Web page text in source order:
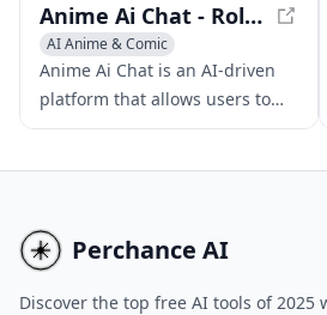
Anime Ai Chat - Roleplay with Anime Characters
AI Anime & Comic
Anime & Cartoon Generator
AI Manga & Comic
Anime Ai Chat is an AI-driven
platform that allows users to
engage in immersive
Perchance AI
Discover the top free AI tools of 2025